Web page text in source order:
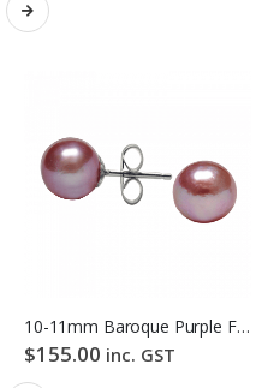
10-11mm Baroque Purple Freshwater Pearl Stud Earrings
$155.00 inc. GST